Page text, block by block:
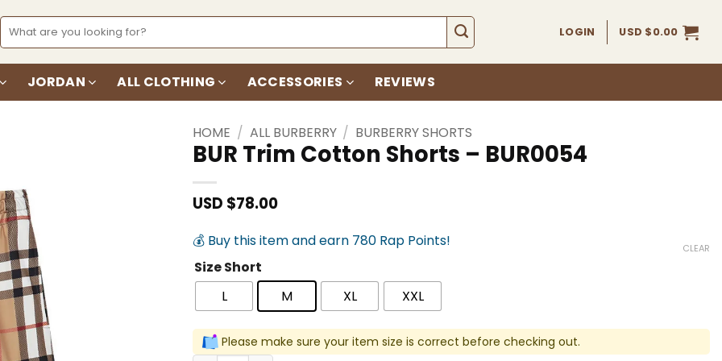
Search
for:
LOGIN USD $0.00
JORDAN ALL CLOTHING ACCESSORIES REVIEWS
HOME / ALL BURBERRY / BURBERRY SHORTS
BUR Trim Cotton Shorts – BUR0054
USD $78.00
💰 Buy this item and earn 780 Rap Points!
Size Short
L
M XL XXL
CLEAR
Please make sure your item size is correct before checking out.